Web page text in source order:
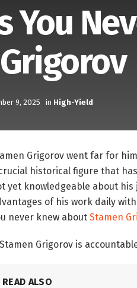
You
9, 2025 in High-Yield
Grigorov went far for
historical figure that
yet knowledgeable about
of his work daily
never knew about Stamen
Stamen Grigorov is
READ ALSO